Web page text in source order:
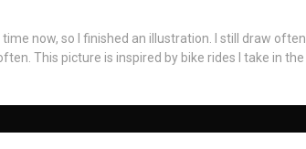
now, so I finished an illustration. I still draw often
This picture is inspired by bike rides I take in the